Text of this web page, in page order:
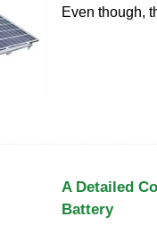
Even though,
A Detailed
Battery